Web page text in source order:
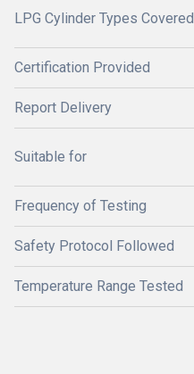
LPG Cylinder Types Covered
Certification Provided
Report Delivery
Suitable for
Frequency of Testing
Safety Protocol Followed
Temperature Range Tested